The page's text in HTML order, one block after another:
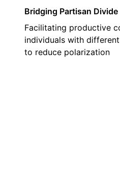
Bridging Partisan Divide
Facilitating productive
individuals with
to reduce polarization